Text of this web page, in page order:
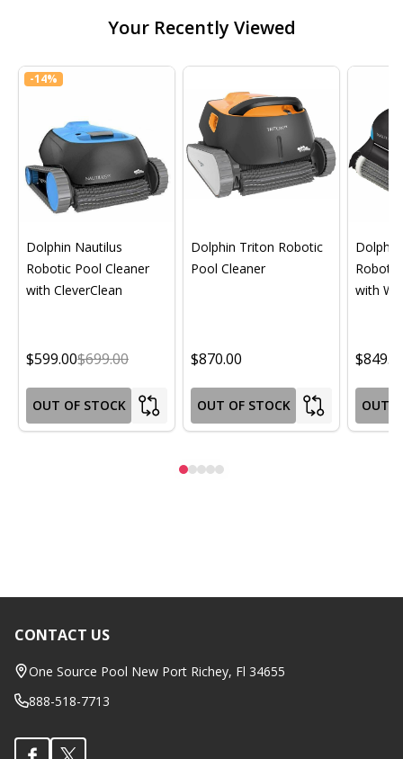
Your Recently Viewed
-14%
Dolphin Nautilus
Robotic Pool Cleaner
with CleverClean
$599.00$699.00
OUT OF STOCK
Dolphin Triton Robotic
Pool Cleaner
$870.00
OUT OF STOCK
with
OUT
Footer
Start
CONTACT US
One Source Pool New Port Richey, Fl 34655
888-518-7713